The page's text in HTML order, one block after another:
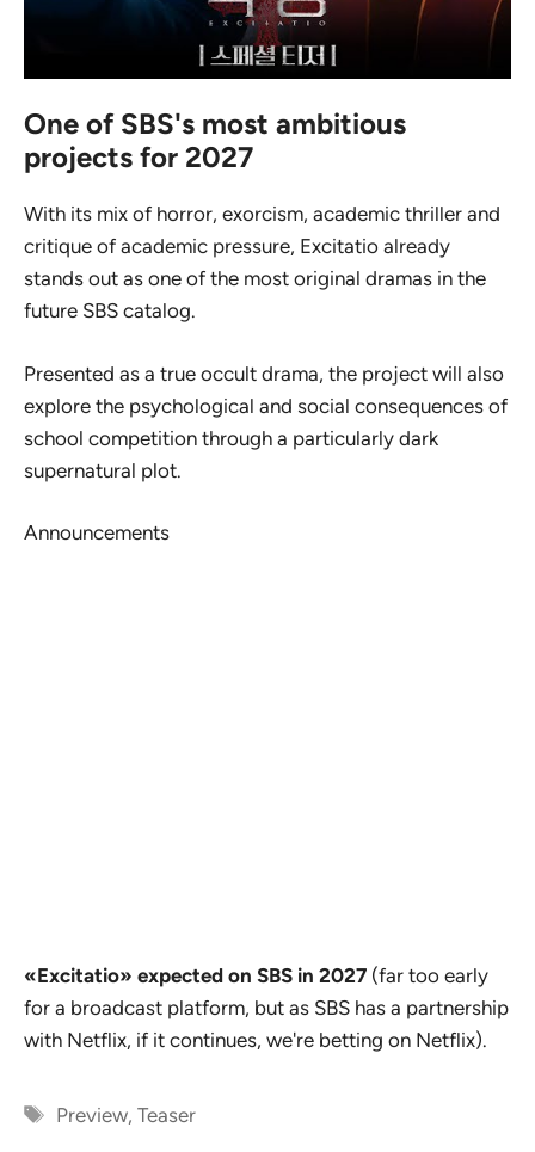
One of SBS's most ambitious
projects for 2027
With its mix of horror, exorcism, academic thriller and
critique of academic pressure, Excitatio already
stands out as one of the most original dramas in the
future SBS catalog.
Presented as a true occult drama, the project will also
explore the psychological and social consequences of
school competition through a particularly dark
supernatural plot.
Announcements
«Excitatio» expected on SBS in 2027 (far too early
for a broadcast platform, but as SBS has a partnership
with Netflix, if it continues, we're betting on Netflix).
Tags
Preview,Teaser